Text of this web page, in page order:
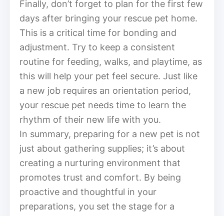
Finally, don’t forget to plan for the first few
days after bringing your rescue pet home.
This is a critical time for bonding and
adjustment. Try to keep a consistent
routine for feeding, walks, and playtime, as
this will help your pet feel secure. Just like
a new job requires an orientation period,
your rescue pet needs time to learn the
rhythm of their new life with you.
In summary, preparing for a new pet is not
just about gathering supplies; it’s about
creating a nurturing environment that
promotes trust and comfort. By being
proactive and thoughtful in your
preparations, you set the stage for a